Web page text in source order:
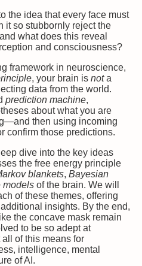
the idea that every face must
it so stubbornly reject the
what does this reveal
and consciousness?
framework in neuroscience,
, your brain is nota
data from the world.
prediction machine,
about what you are
then using incoming
confirm those predictions.
dive into the key ideas
the free energy principle
blankets, Bayesian
models of the brain. We will
of these themes, offering
insights. By the end,
the concave mask remain
to be so adept at
of this means for
intelligence, mental
of AI.